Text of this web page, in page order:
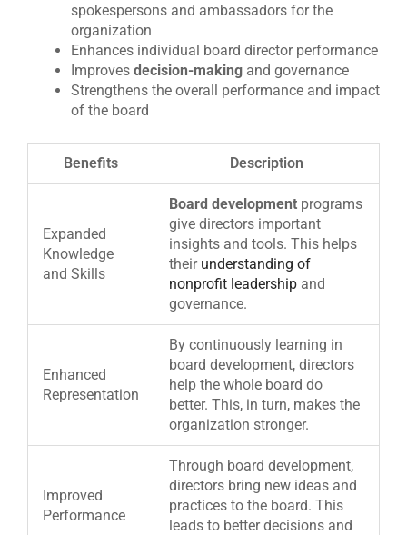
spokespersons and ambassadors for the
organization
Enhances individual board director performance
Improves decision-making and governance
Strengthens the overall performance and impact
of the board
Benefits Description
Expanded
Knowledge
and Skills
Board development programs
give directors important
insights and tools. This helps
their understanding of
nonprofit leadership and
governance.
Enhanced
Representation
By continuously learning in
board development, directors
help the whole board do
better. This, in turn, makes the
organization stronger.
Improved
Performance
Through board development,
directors bring new ideas and
practices to the board. This
leads to better decisions and